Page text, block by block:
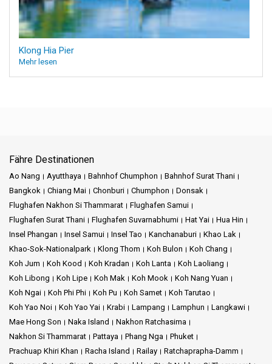
Klong Hia Pier
Mehr lesen
Fähre Destinationen
Ao Nang Ayutthaya Bahnhof Chumphon
Bahnhof Surat Thani
Bangkok
Chiang Mai Chonburi Chumphon
Donsak
Flughafen Nakhon Si Thammarat
Flughafen Samui
Flughafen Surat Thani
Flughafen Suvarnabhumi Hat Yai
Hua Hin
Insel Phangan
Insel Samui Insel Tao Kanchanaburi
Khao Lak
Khao-Sok-Nationalpark
Klong Thom Koh Bulon
Koh Chang
Koh Jum
Koh Kood Koh Kradan Koh Lanta
Koh Laoliang
Koh Libong
Koh Lipe Koh Mak Koh Mook
Koh Nang Yuan
Koh Ngai
Koh Phi Phi Koh Pu Koh Samet
Koh Tarutao
Koh Yao Noi
Koh Yao Yai Krabi Lampang Lamphun
Langkawi
Mae Hong Son
Naka Island
Nakhon Ratchasima
Nakhon Si Thammarat
Pattaya Phang Nga
Phuket
Prachuap Khiri Khan
Racha Island Railay
Ratchaprapha-Damm